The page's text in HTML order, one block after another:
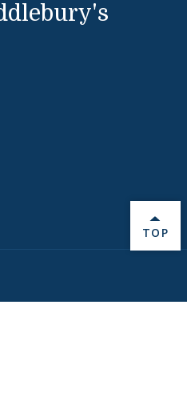
on xon vimeo
content on facebook
BACK
TOP